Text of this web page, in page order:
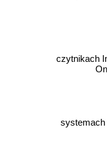
czytnikach
systemach